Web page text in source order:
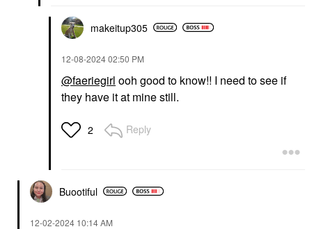
makeitup305
‎12-08-202402:50 PM
@faeriegirl ooh good to know!! I need to see if
they have it at mine still.
2 Reply
Buootiful
‎12-02-2024 10:14 AM